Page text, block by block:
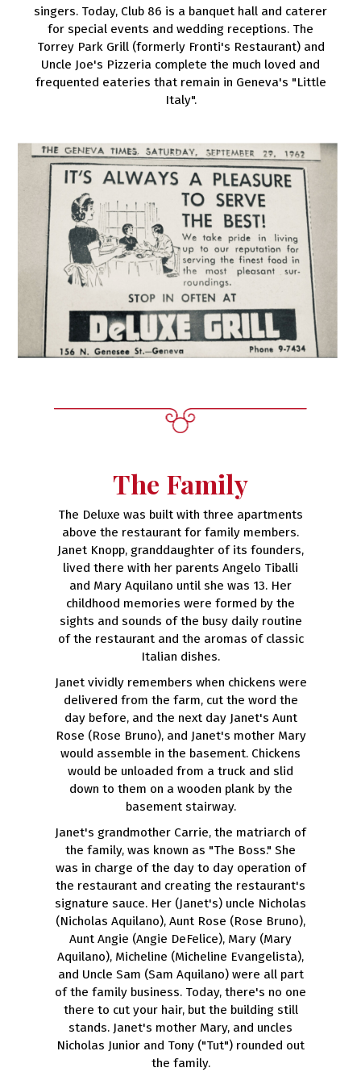
singers. Today, Club 86 is a banquet hall and caterer
for special events and wedding receptions. The
Torrey Park Grill (formerly Fronti's Restaurant) and
Uncle Joe's Pizzeria complete the much loved and
frequented eateries that remain in Geneva's "Little
Italy".
The Family
The Deluxe was built with three apartments
above the restaurant for family members.
Janet Knopp, granddaughter of its founders,
lived there with her parents Angelo Tiballi
and Mary Aquilano until she was 13. Her
childhood memories were formed by the
sights and sounds of the busy daily routine
of the restaurant and the aromas of classic
Italian dishes.
Janet vividly remembers when chickens were
delivered from the farm, cut the word the
day before, and the next day Janet's Aunt
Rose (Rose Bruno), and Janet's mother Mary
would assemble in the basement. Chickens
would be unloaded from a truck and slid
down to them on a wooden plank by the
basement stairway.
Janet's grandmother Carrie, the matriarch of
the family, was known as "The Boss." She
was in charge of the day to day operation of
the restaurant and creating the restaurant's
signature sauce. Her (Janet's) uncle Nicholas
(Nicholas Aquilano), Aunt Rose (Rose Bruno),
Aunt Angie (Angie DeFelice), Mary (Mary
Aquilano), Micheline (Micheline Evangelista),
and Uncle Sam (Sam Aquilano) were all part
of the family business. Today, there's no one
there to cut your hair, but the building still
stands. Janet's mother Mary, and uncles
Nicholas Junior and Tony ("Tut") rounded out
the family.